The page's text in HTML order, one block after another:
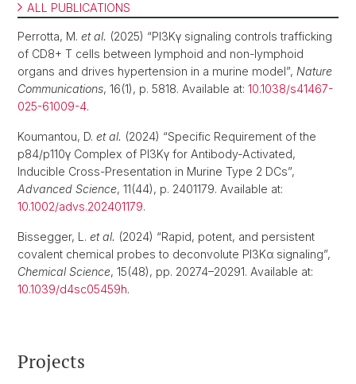
ALL PUBLICATIONS
Perrotta, M. et al. (2025) “PI3Kγ signaling controls trafficking
of CD8+ T cells between lymphoid and non-lymphoid
organs and drives hypertension in a murine model”, Nature
Communications, 16(1), p. 5818. Available at: 10.1038/s41467-
025-61009-4.
Koumantou, D. et al. (2024) “Specific Requirement of the
p84/p110γ Complex of PI3Kγ for Antibody-Activated,
Inducible Cross-Presentation in Murine Type 2 DCs”,
Advanced Science, 11(44), p. 2401179. Available at:
10.1002/advs.202401179.
Bissegger, L. et al. (2024) “Rapid, potent, and persistent
covalent chemical probes to deconvolute PI3Kα signaling”,
Chemical Science, 15(48), pp. 20274–20291. Available at:
10.1039/d4sc05459h.
Projects